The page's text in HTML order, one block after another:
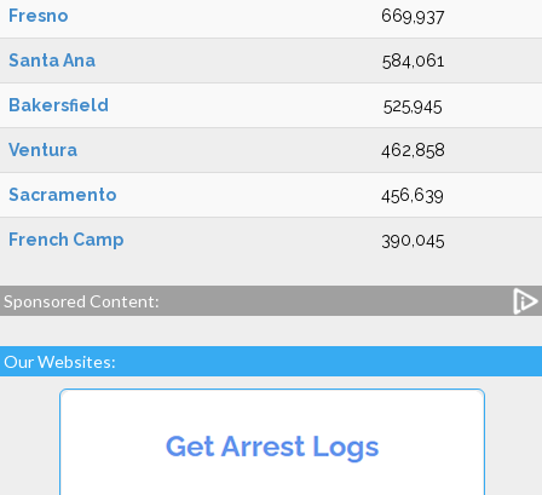
Fresno 669,937
Santa Ana 584,061
Bakersfield 525,945
Ventura 462,858
Sacramento 456,639
French Camp 390,045
Sponsored Content:
Our Websites: